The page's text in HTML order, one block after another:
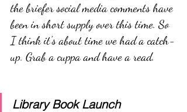
the briefer social media comments have
been in short supply over this time. So
I think it's about time we had a catch-
up. Grab a cuppa and have a read.
Library Book Launch